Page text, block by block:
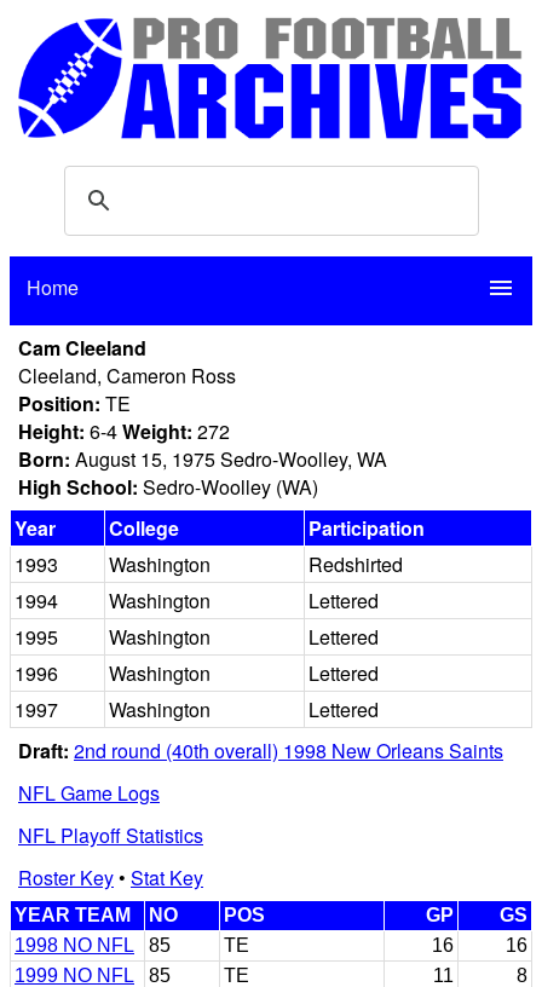
Home menu
Cam Cleeland
Cleeland, Cameron Ross
Position: TE
Height: 6-4Weight: 272
Born: August 15, 1975 Sedro-Woolley, WA
High School: Sedro-Woolley (WA)
Year
College
Participation
1993
Washington
Redshirted
1994
Washington
Lettered
1995
Washington
Lettered
1996
Washington
Lettered
1997
Washington
Lettered
Draft: 2nd round (40th overall) 1998 New Orleans Saints
NFL Game Logs
NFL Playoff Statistics
Roster Key• Stat Key
YEAR TEAM NO POS GP
GS
1998 NO NFL
85 TE 16
16
1999 NO NFL
85 TE 11
8